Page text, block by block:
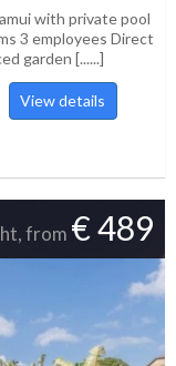
with private pool
3 employees Direct
garden [......]
View details
from € 489